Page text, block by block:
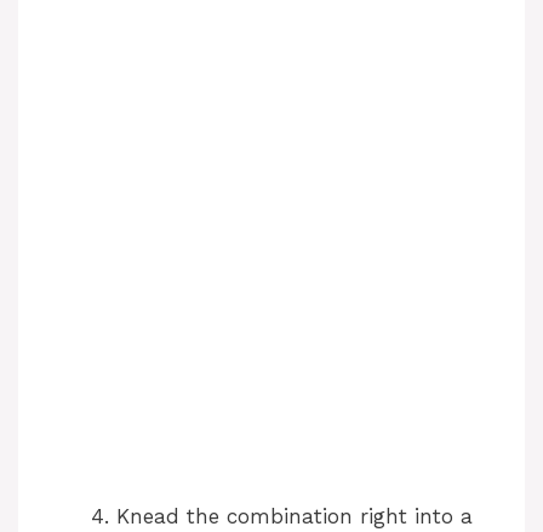
Knead the combination right into a